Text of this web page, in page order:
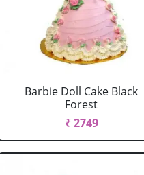
Barbie Doll Cake Black
Forest
₹ 2749